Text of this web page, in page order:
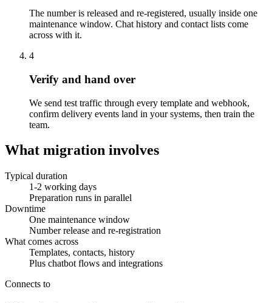
The number is released and re-registered, usually inside one
maintenance window. Chat history and contact lists come
across with it.
4
Verify and hand over
We send test traffic through every template and webhook,
confirm delivery events land in your systems, then train the
team.
What migration involves
Typical duration
1-2 working days
Preparation runs in parallel
Downtime
One maintenance window
Number release and re-registration
What comes across
Templates, contacts, history
Plus chatbot flows and integrations
Connects to